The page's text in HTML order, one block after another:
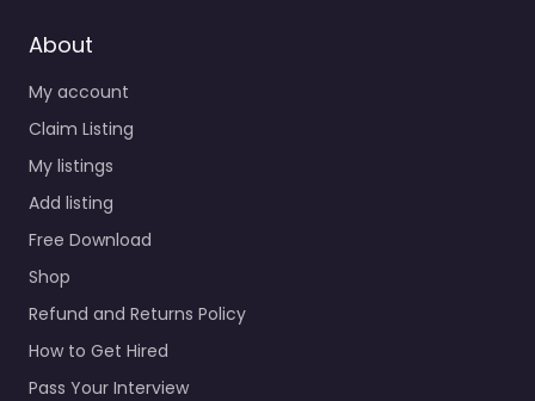
About
My account
Claim Listing
My listings
Add listing
Free Download
Shop
Refund and Returns Policy
How to Get Hired
Pass Your Interview